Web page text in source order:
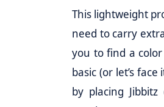
This lightweight
need to carry
you to find a
basic (or let’s
by placing